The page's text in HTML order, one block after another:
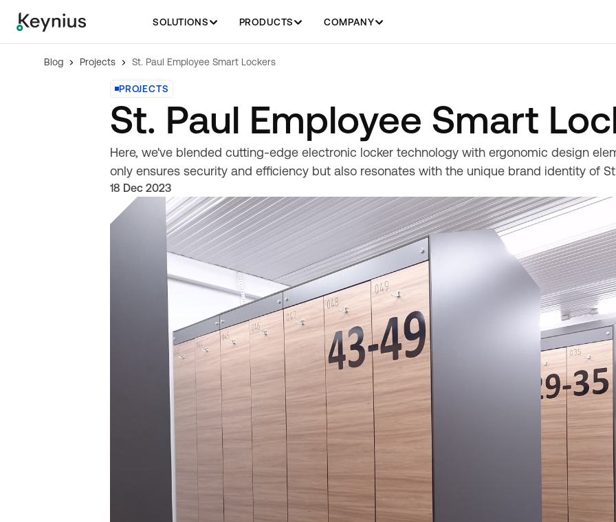
SOLUTIONS PRODUCTS COMPANY
Blog Projects St. Paul Employee Smart Lockers
PROJECTS
St. Paul Employee Smart
Here, we've blended cutting-edge electronic locker technology with ergonomic design
only ensures security and efficiency but also resonates with the unique brand identity of
18 Dec 2023